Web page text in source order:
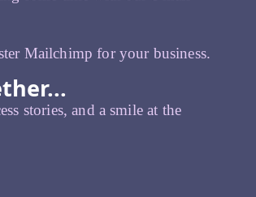
Mailchimp for your business.
stories, and a smile at the